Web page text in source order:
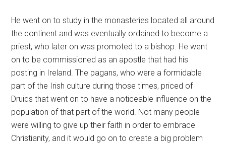
He went on to study in the monasteries located all around
the continent and was eventually ordained to become a
priest, who later on was promoted to a bishop. He went
on to be commissioned as an apostle that had his
posting in Ireland. The pagans, who were a formidable
part of the Irish culture during those times, priced of
Druids that went on to have a noticeable influence on the
population of that part of the world. Not many people
were willing to give up their faith in order to embrace
Christianity, and it would go on to create a big problem